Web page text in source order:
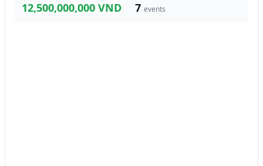
12,500,000,000 VND 7 events